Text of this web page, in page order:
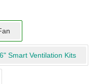
6" Smart Ventilation Kits